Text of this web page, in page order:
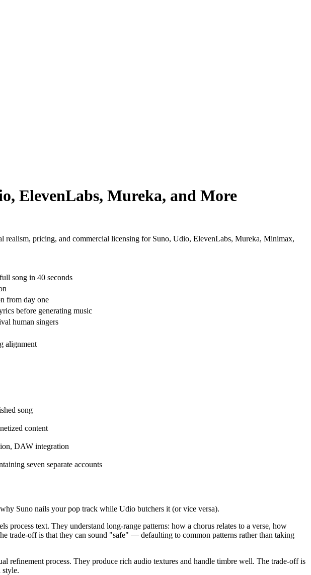
ElevenLabs, Mureka, and More
realism, pricing, and commercial licensing for Suno, Udio, ElevenLabs, Mureka, Minimax,
song in 40 seconds
from day one
before generating music
human singers
alignment
song
content
DAW integration
seven separate accounts
Suno nails your pop track while Udio butchers it (or vice versa).
text. They understand long-range patterns: how a chorus relates to a verse, how
trade-off is that they can sound "safe" — defaulting to common patterns rather than taking
refinement process. They produce rich audio textures and handle timbre well. The trade-off is
style.